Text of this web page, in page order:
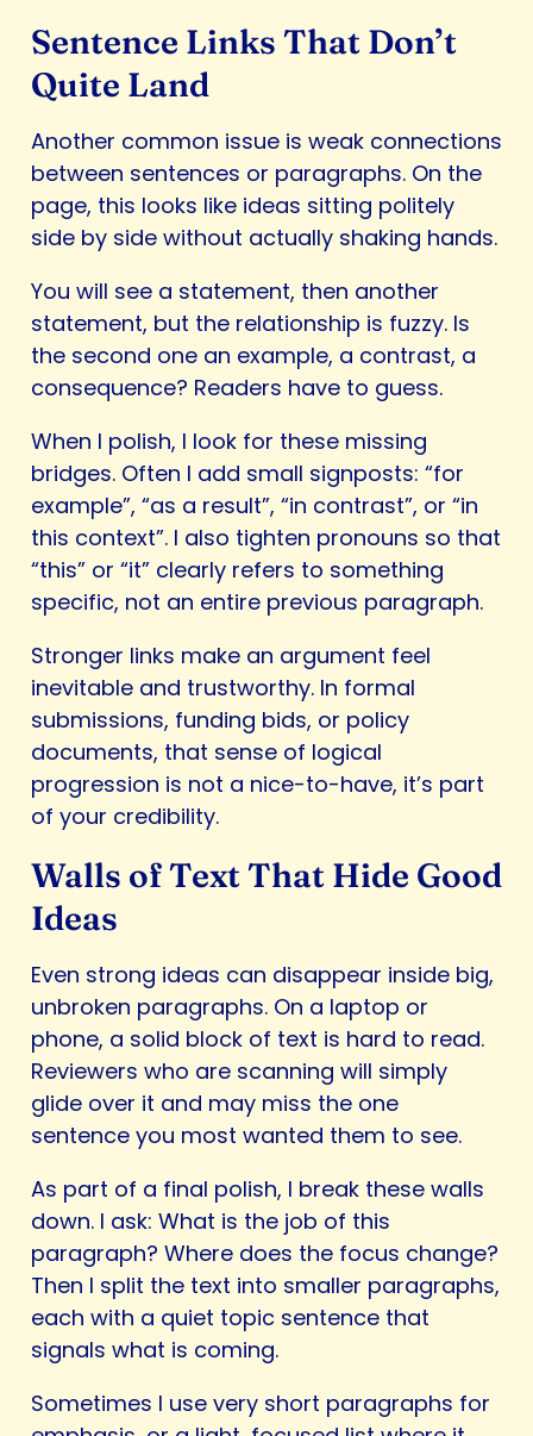
Sentence Links That Don’t
Quite Land
Another common issue is weak connections
between sentences or paragraphs. On the
page, this looks like ideas sitting politely
side by side without actually shaking hands.
You will see a statement, then another
statement, but the relationship is fuzzy. Is
the second one an example, a contrast, a
consequence? Readers have to guess.
When I polish, I look for these missing
bridges. Often I add small signposts: “for
example”, “as a result”, “in contrast”, or “in
this context”. I also tighten pronouns so that
“this” or “it” clearly refers to something
specific, not an entire previous paragraph.
Stronger links make an argument feel
inevitable and trustworthy. In formal
submissions, funding bids, or policy
documents, that sense of logical
progression is not a nice-to-have, it’s part
of your credibility.
Walls of Text That Hide Good
Ideas
Even strong ideas can disappear inside big,
unbroken paragraphs. On a laptop or
phone, a solid block of text is hard to read.
Reviewers who are scanning will simply
glide over it and may miss the one
sentence you most wanted them to see.
As part of a final polish, I break these walls
down. I ask: What is the job of this
paragraph? Where does the focus change?
Then I split the text into smaller paragraphs,
each with a quiet topic sentence that
signals what is coming.
Sometimes I use very short paragraphs for